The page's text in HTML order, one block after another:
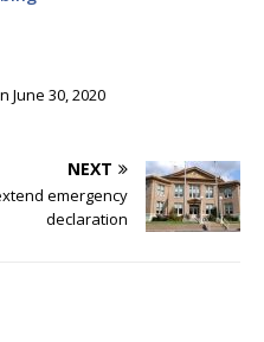
June 30, 2020
NEXT
emergency
declaration